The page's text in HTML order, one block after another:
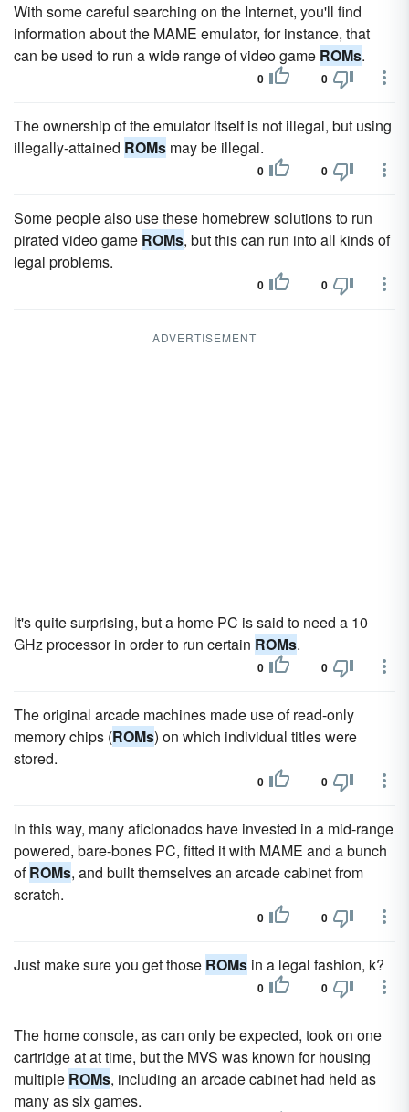
With some careful searching on the Internet, you'll find
information about the MAME emulator, for instance, that
can be used to run a wide range of video game ROMs.
0 0
The ownership of the emulator itself is not illegal, but using
illegally-attained ROMs may be illegal.
0 0
Some people also use these homebrew solutions to run
pirated video game ROMs, but this can run into all kinds of
legal problems.
0 0
ADVERTISEMENT
It's quite surprising, but a home PC is said to need a 10
GHz processor in order to run certain ROMs.
0 0
The original arcade machines made use of read-only
memory chips (ROMs) on which individual titles were
stored.
0 0
In this way, many aficionados have invested in a mid-range
powered, bare-bones PC, fitted it with MAME and a bunch
ofROMs, and built themselves an arcade cabinet from
scratch.
0 0
Just make sure you get those ROMs in a legal fashion, k?
0 0
The home console, as can only be expected, took on one
cartridge at at time, but the MVS was known for housing
multiple ROMs, including an arcade cabinet had held as
many as six games.